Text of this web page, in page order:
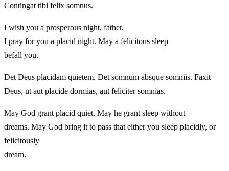
Contingat tibi felix somnus.
I wish you a prosperous night, father.
I pray for you a placid night. May a felicitous sleep
befall you.
Det Deus placidam quietem. Det somnum absque somniis. Faxit
Deus, ut aut placide dormias, aut feliciter somnias.
May God grant placid quiet. May he grant sleep without
dreams. May God bring it to pass that either you sleep placidly, or
felicitously
dream.